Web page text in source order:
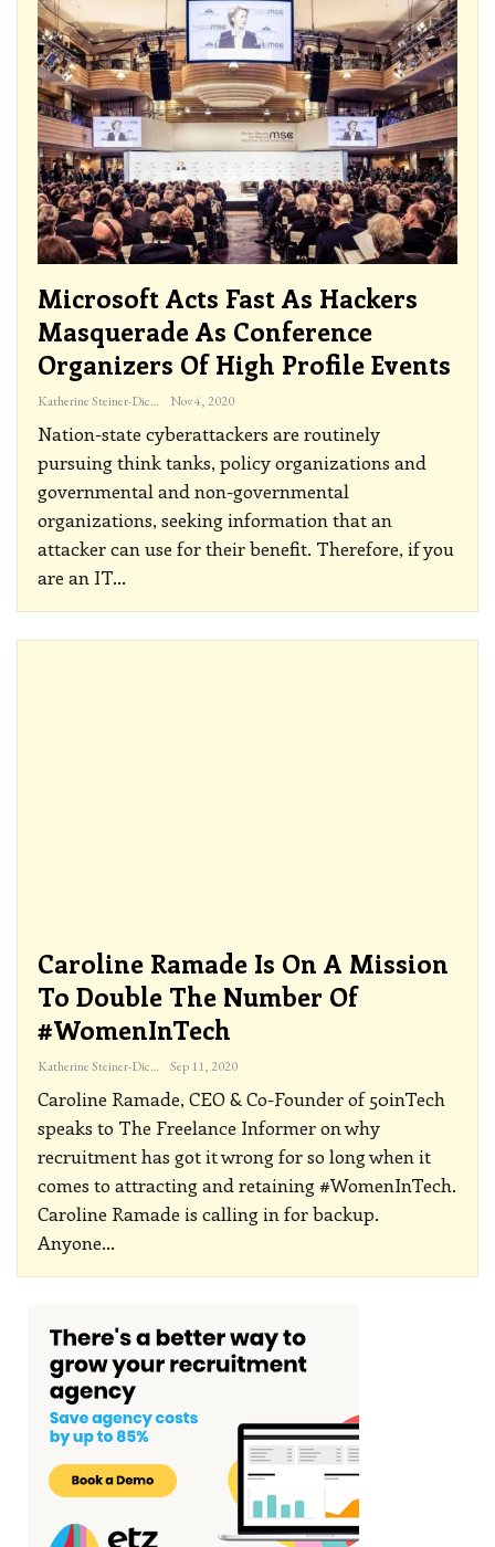
Microsoft Acts Fast As Hackers
Masquerade As Conference
Organizers Of High Profile Events
Katherine Steiner-Dicks Nov 4, 2020
Nation-state cyberattackers are routinely
pursuing think tanks, policy organizations and
governmental and non-governmental
organizations, seeking information that an
attacker can use for their benefit. Therefore, if you
are an IT…
Caroline Ramade Is On A Mission
To Double The Number Of
#WomenInTech
Katherine Steiner-Dicks Sep 11, 2020
Caroline Ramade, CEO & Co-Founder of 50inTech
speaks to The Freelance Informer on why
recruitment has got it wrong for so long when it
comes to attracting and retaining #WomenInTech.
Caroline Ramade is calling in for backup.
Anyone…